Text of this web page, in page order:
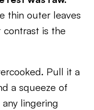
thin outer leaves
is the
Pull it a
a squeeze of
lingering